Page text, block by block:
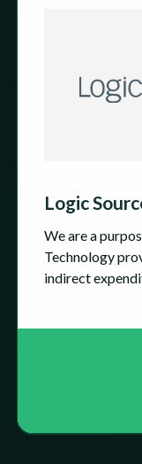
Logic
We are a
Technology
indirect